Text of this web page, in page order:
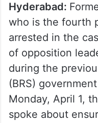
Hyderabad:
who is the fourth
arrested in the
of opposition
during the
(BRS)
Monday, April 1,
spoke about